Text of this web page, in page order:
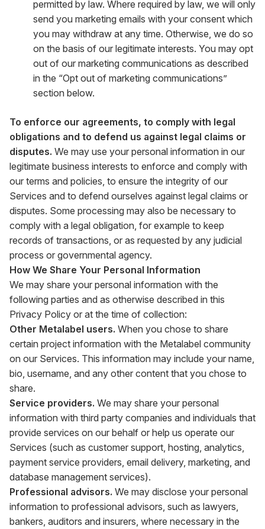
permitted by law. Where required by law, we will only
send you marketing emails with your consent which
you may withdraw at any time. Otherwise, we do so
on the basis of our legitimate interests. You may opt
out of our marketing communications as described
in the “Opt out of marketing communications”
section below.
To enforce our agreements, to comply with legal
obligations and to defend us against legal claims or
disputes. We may use your personal information in our
legitimate business interests to enforce and comply with
our terms and policies, to ensure the integrity of our
Services and to defend ourselves against legal claims or
disputes. Some processing may also be necessary to
comply with a legal obligation, for example to keep
records of transactions, or as requested by any judicial
process or governmental agency.
How We Share Your Personal Information
We may share your personal information with the
following parties and as otherwise described in this
Privacy Policy or at the time of collection:
Other Metalabel users. When you chose to share
certain project information with the Metalabel community
on our Services. This information may include your name,
bio, username, and any other content that you chose to
share.
Service providers. We may share your personal
information with third party companies and individuals that
provide services on our behalf or help us operate our
Services (such as customer support, hosting, analytics,
payment service providers, email delivery, marketing, and
database management services).
Professional advisors. We may disclose your personal
information to professional advisors, such as lawyers,
bankers, auditors and insurers, where necessary in the